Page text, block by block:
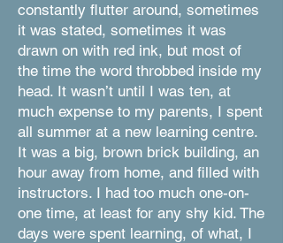
constantly flutter around, sometimes
it was stated, sometimes it was
drawn on with red ink, but most of
the time the word throbbed inside my
head. It wasn’t until I was ten, at
much expense to my parents, I spent
all summer at a new learning centre.
It was a big, brown brick building, an
hour away from home, and filled with
instructors. I had too much one-on-
one time, at least for any shy kid. The
days were spent learning, of what, I